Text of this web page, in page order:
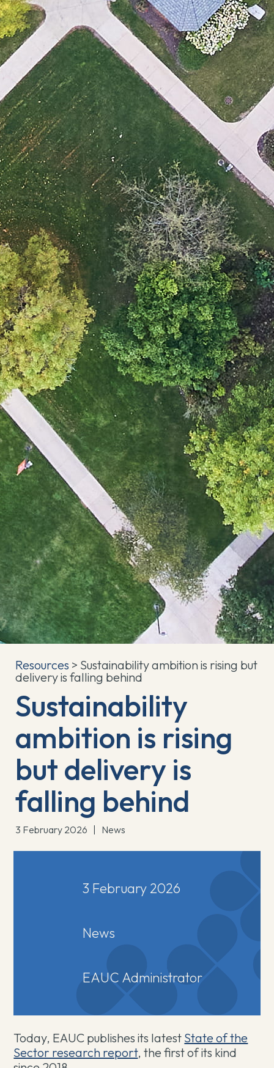
Resources > Sustainability ambition is rising but
delivery is falling behind
Sustainability
ambition is rising
but delivery is
falling behind
3 February 2026 News
Today, EAUC publishes its latest ⁠ ⁠State of the
Sector research report, the first of its kind
3 February 2026
News
EAUC Administrator